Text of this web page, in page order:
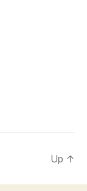
Up ↑